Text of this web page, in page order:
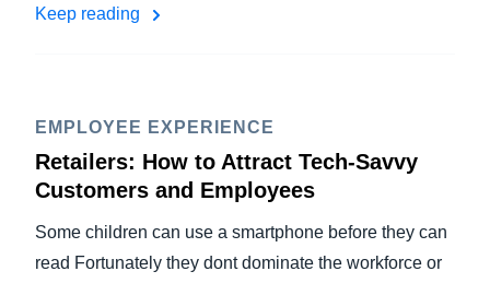
Keep reading
EMPLOYEE EXPERIENCE
Retailers: How to Attract Tech-Savvy
Customers and Employees
Some children can use a smartphone before they can
read Fortunately they dont dominate the workforce or